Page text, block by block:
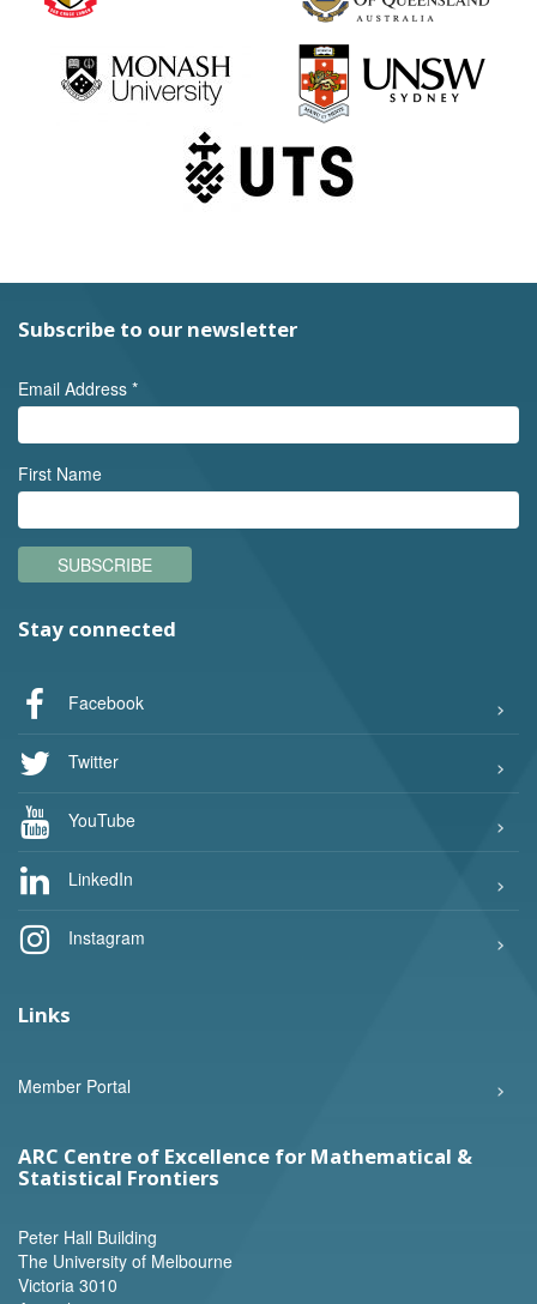
Subscribe to our newsletter
Email Address *
First Name
SUBSCRIBE
Stay connected
Facebook
Twitter
YouTube
LinkedIn
Instagram
Links
Member Portal
ARC Centre of Excellence for Mathematical &
Statistical Frontiers
Peter Hall Building
The University of Melbourne
Victoria 3010